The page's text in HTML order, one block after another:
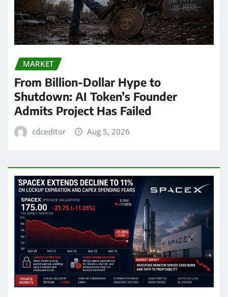
MARKET
From Billion-Dollar Hype to
Shutdown: AI Token’s Founder
Admits Project Has Failed
cdceditor Aug 5, 2026